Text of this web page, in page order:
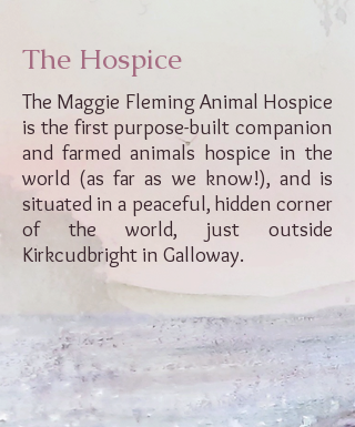
The Hospice
The Maggie Fleming Animal Hospice
is the first purpose-built companion
and farmed animals hospice in the
world (as far as we know!), and is
situated in a peaceful, hidden corner
of the world, just outside
Kirkcudbright in Galloway.